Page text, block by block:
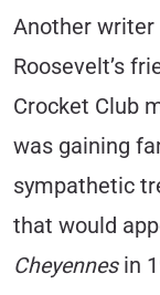
Another
Roosevelt’s
Crocket Club
was gaining
sympathetic
that would
Cheyennesin